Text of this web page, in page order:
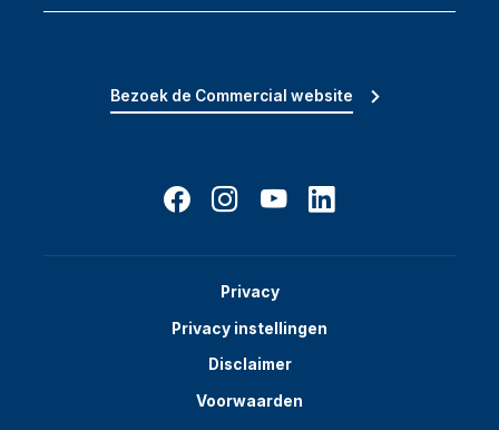
Bezoek de Commercial website
Privacy
Privacy instellingen
Disclaimer
Voorwaarden